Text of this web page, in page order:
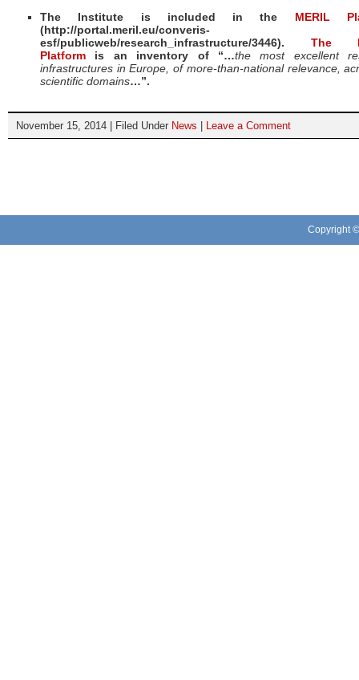
The Institute is included in the
MERIL
(http://portal.meril.eu/converis-
esf/publicweb/research_infrastructure/3446). The
Platform
is an inventory of “…the most excellent
infrastructures in Europe, of more-than-national relevance,
scientific domains…”.
November 15, 2014 | Filed Under News Leave a Comment
Copyright